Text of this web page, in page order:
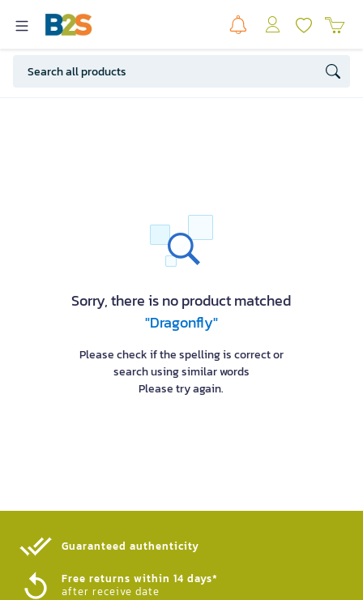
Sorry, there is no product matched
"Dragonfly"
Please check if the spelling is correct or
search using similar words
Please try again.
Guaranteed authenticity​
Free returns within 14 days*
after receive date